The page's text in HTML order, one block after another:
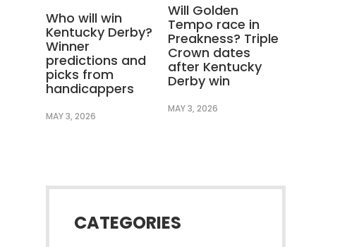
Who will win
Kentucky Derby?
Winner
predictions and
picks from
handicappers
MAY 3, 2026
Will Golden
Tempo race in
Preakness? Triple
Crown dates
after Kentucky
Derby win
MAY 3, 2026
CATEGORIES